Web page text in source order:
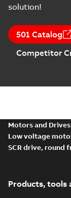
solution!
501 Catalog
Competitor
Motors and Drives
Low voltage
SCR drive, round
Products, tools